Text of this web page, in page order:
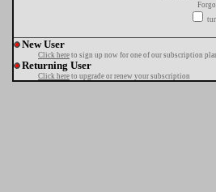
New User
Click here to sign up now for one of our subscription
Returning User
Click here to upgrade or renew your subscription